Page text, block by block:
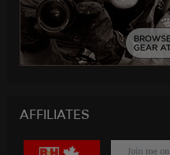
AFFILIATES